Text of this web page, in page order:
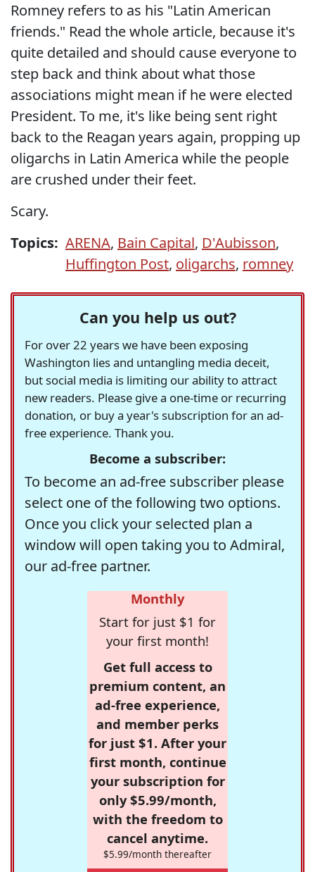
Romney refers to as his "Latin American
friends." Read the whole article, because it's
quite detailed and should cause everyone to
step back and think about what those
associations might mean if he were elected
President. To me, it's like being sent right
back to the Reagan years again, propping up
oligarchs in Latin America while the people
are crushed under their feet.
Scary.
Topics: ARENA, Bain Capital, D'Aubisson,
Huffington Post, oligarchs, romney
Can you help us out?
For over 22 years we have been exposing
Washington lies and untangling media deceit,
but social media is limiting our ability to attract
new readers. Please give a one-time or recurring
donation, or buy a year's subscription for an ad-
free experience. Thank you.
Become a subscriber:
To become an ad-free subscriber please
select one of the following two options.
Once you click your selected plan a
window will open taking you to Admiral,
our ad-free partner.
Monthly
Start for just $1 for
your first month!
Get full access to
premium content, an
ad-free experience,
and member perks
for just $1. After your
first month, continue
your subscription for
only $5.99/month,
with the freedom to
cancel anytime.
$5.99/month thereafter